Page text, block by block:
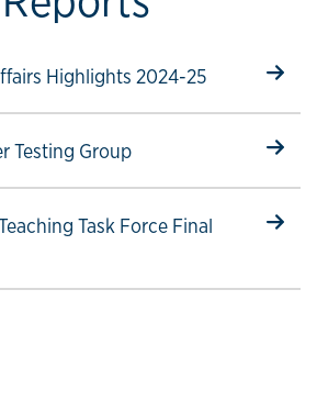
Highlights 2024-25
Testing Group
Task Force Final